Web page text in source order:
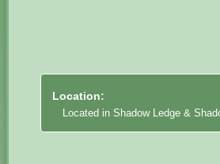
Location:
Located in Shadow Ledge &